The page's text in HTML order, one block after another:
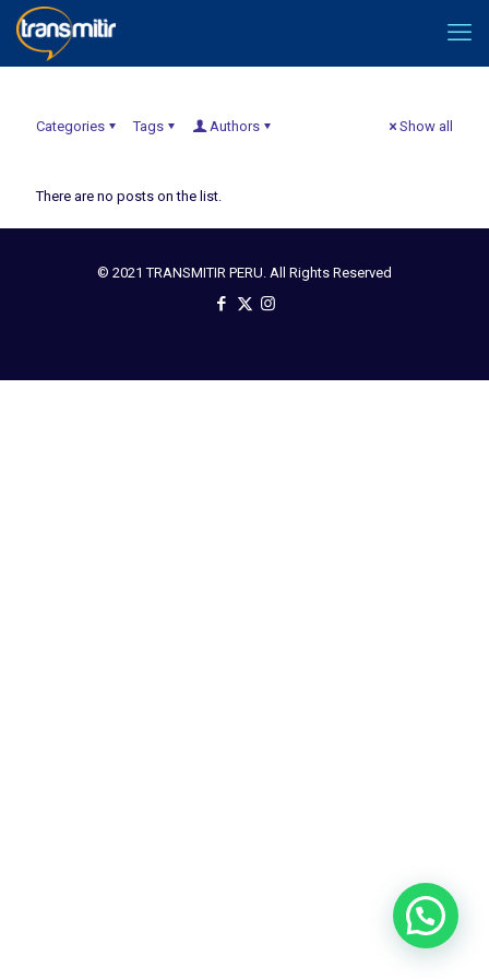
Categories Tags Authors Show all
There are no posts on the list.
© 2021 TRANSMITIR PERU. All Rights Reserved